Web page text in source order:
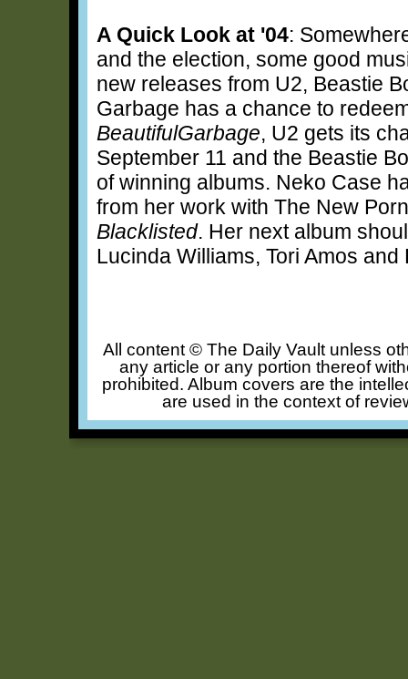
A Quick Look at '04:
and the election, some good
new releases from U2, Beastie
Garbage has a chance to
BeautifulGarbage, U2 gets its
September 11 and the Beastie
of winning albums. Neko Case
from her work with The New
Blacklisted. Her next album
Lucinda Williams, Tori Amos and
All content © The Daily Vault unless
any article or any portion thereof
prohibited. Album covers are the
are used in the context of